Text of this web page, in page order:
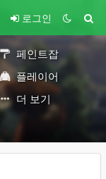
로그인
페인트잡
플레이어
더 보기